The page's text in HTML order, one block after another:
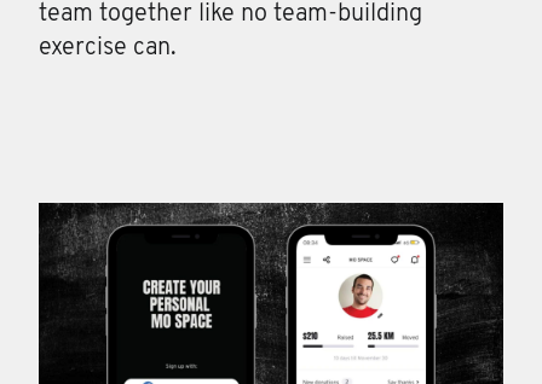
team together like no team-building
exercise can.